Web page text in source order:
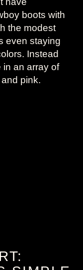
boots with
the modest
even staying
Instead
in an array of
pink.